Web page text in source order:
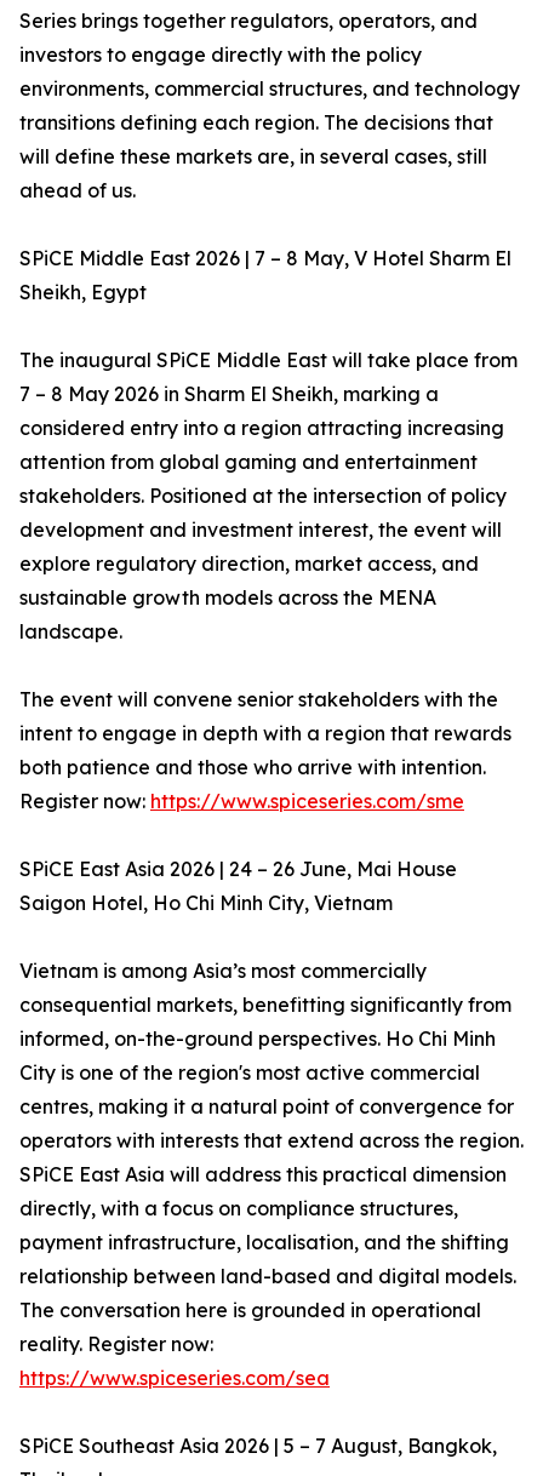
Series brings together regulators, operators, and
investors to engage directly with the policy
environments, commercial structures, and technology
transitions defining each region. The decisions that
will define these markets are, in several cases, still
ahead of us.
SPiCE Middle East 2026 | 7 – 8 May, V Hotel Sharm El
Sheikh, Egypt
The inaugural SPiCE Middle East will take place from
7 – 8 May 2026 in Sharm El Sheikh, marking a
considered entry into a region attracting increasing
attention from global gaming and entertainment
stakeholders. Positioned at the intersection of policy
development and investment interest, the event will
explore regulatory direction, market access, and
sustainable growth models across the MENA
landscape.
The event will convene senior stakeholders with the
intent to engage in depth with a region that rewards
both patience and those who arrive with intention.
Register now: https://www.spiceseries.com/sme
SPiCE East Asia 2026 | 24 – 26 June, Mai House
Saigon Hotel, Ho Chi Minh City, Vietnam
Vietnam is among Asia’s most commercially
consequential markets, benefitting significantly from
informed, on-the-ground perspectives. Ho Chi Minh
City is one of the region's most active commercial
centres, making it a natural point of convergence for
operators with interests that extend across the region.
SPiCE East Asia will address this practical dimension
directly, with a focus on compliance structures,
payment infrastructure, localisation, and the shifting
relationship between land-based and digital models.
The conversation here is grounded in operational
reality. Register now:
https://www.spiceseries.com/sea
SPiCE Southeast Asia 2026 | 5 – 7 August, Bangkok,